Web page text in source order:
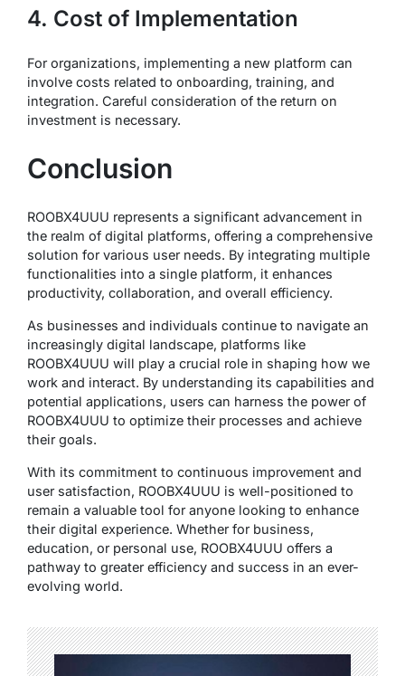
4. Cost of Implementation
For organizations, implementing a new platform can
involve costs related to onboarding, training, and
integration. Careful consideration of the return on
investment is necessary.
Conclusion
ROOBX4UUU represents a significant advancement in
the realm of digital platforms, offering a comprehensive
solution for various user needs. By integrating multiple
functionalities into a single platform, it enhances
productivity, collaboration, and overall efficiency.
As businesses and individuals continue to navigate an
increasingly digital landscape, platforms like
ROOBX4UUU will play a crucial role in shaping how we
work and interact. By understanding its capabilities and
potential applications, users can harness the power of
ROOBX4UUU to optimize their processes and achieve
their goals.
With its commitment to continuous improvement and
user satisfaction, ROOBX4UUU is well-positioned to
remain a valuable tool for anyone looking to enhance
their digital experience. Whether for business,
education, or personal use, ROOBX4UUU offers a
pathway to greater efficiency and success in an ever-
evolving world.